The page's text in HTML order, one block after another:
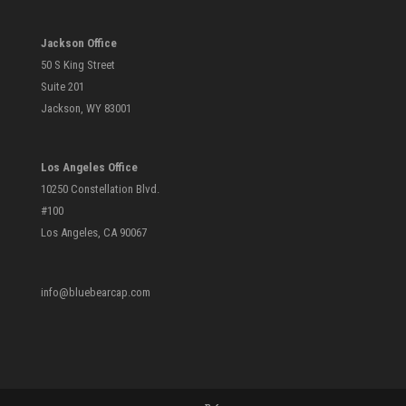
Jackson Office
50 S King Street
Suite 201
Jackson, WY 83001
Los Angeles Office
10250 Constellation Blvd.
#100
Los Angeles, CA 90067
info@bluebearcap.com